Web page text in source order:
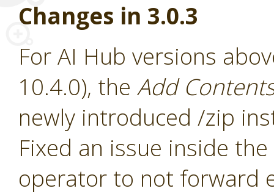
Changes in 3.0.3
For AI Hub versions
10.4.0), the Add
newly introduced /zip
Fixed an issue inside the
operator to not forward